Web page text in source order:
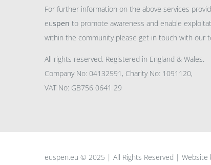
For further information on the above services
euspen to promote awareness and enable
within the community please get in touch with our
All rights reserved. Registered in England & Wales.
Company No: 04132591, Charity No: 1091120,
VAT No: GB756 0641 29
euspen.eu © 2025 | All Rights Reserved | Website